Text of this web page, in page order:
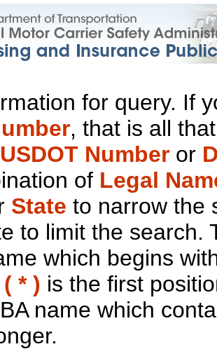
for query. If
, that is all
USDOT Number or
of Legal
State to narrow the
to limit the search.
which begins
( * ) is the first
name which